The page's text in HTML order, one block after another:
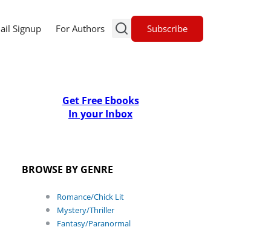
Signup For Authors Subscribe
Get Free Ebooks
In your Inbox
BROWSE BY GENRE
Romance/Chick Lit
Mystery/Thriller
Fantasy/Paranormal